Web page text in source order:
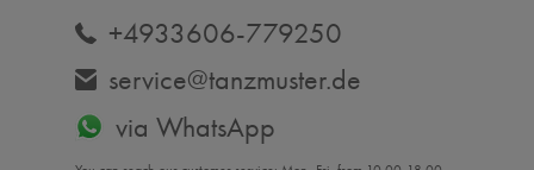
+4933606-779250
service@tanzmuster.de
via WhatsApp